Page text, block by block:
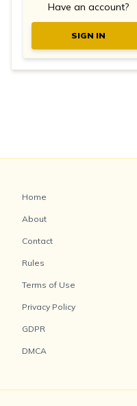
Have an account?
SIGN IN
Home
About
Contact
Rules
Terms of Use
Privacy Policy
GDPR
DMCA